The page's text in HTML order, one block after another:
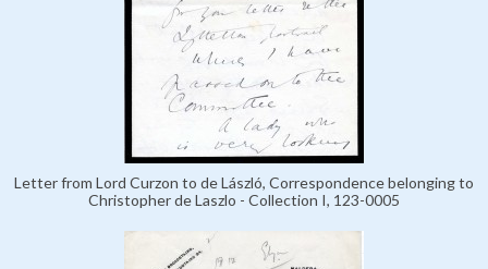
Letter from Lord Curzon to de László, Correspondence belonging to
Christopher de Laszlo - Collection I, 123-0005